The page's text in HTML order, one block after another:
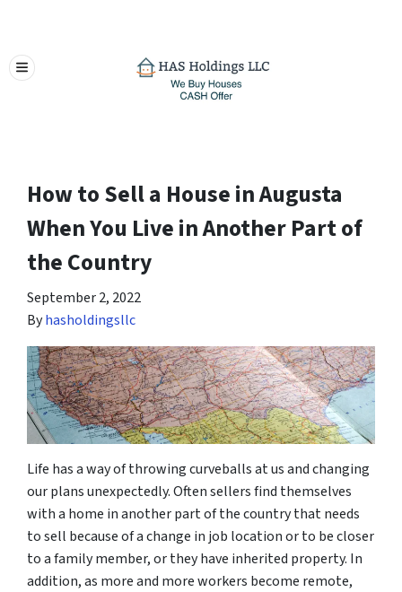
TOGGLE MENU
How to Sell a House in Augusta
When You Live in Another Part of
the Country
September 2, 2022
Byhasholdingsllc
Life has a way of throwing curveballs at us and changing
our plans unexpectedly. Often sellers find themselves
with a home in another part of the country that needs
to sell because of a change in job location or to be closer
to a family member, or they have inherited property. In
addition, as more and more workers become remote,